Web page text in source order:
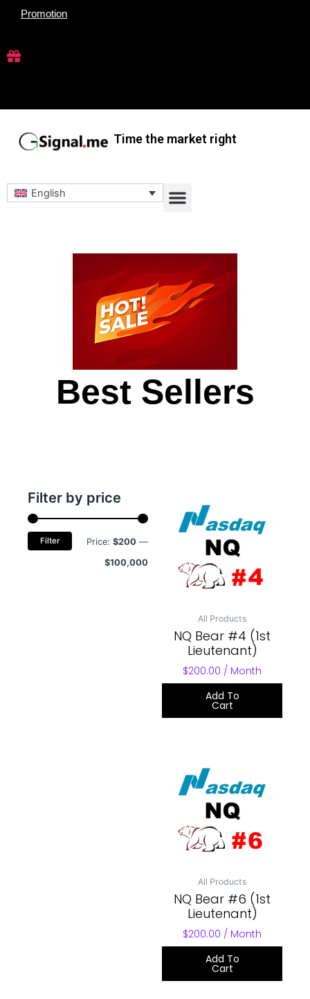
Promotion
Time the market right
English Menu
Best Sellers
Filter by price
Filter Price: $200 —
$100,000
All Products
NQ Bear #4 (1st
Lieutenant)
$200.00 / Month
Add To
Cart
All Products
NQ Bear #6 (1st
Lieutenant)
$200.00 / Month
Add To
Cart